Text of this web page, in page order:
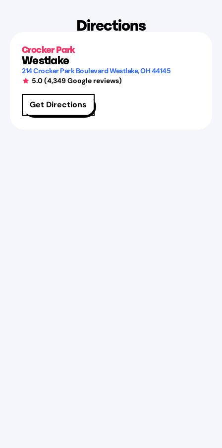
Directions
Crocker Park
Westlake
214 Crocker Park BoulevardWestlake,OH44145
5.0(4,349Google reviews)
Get Directions